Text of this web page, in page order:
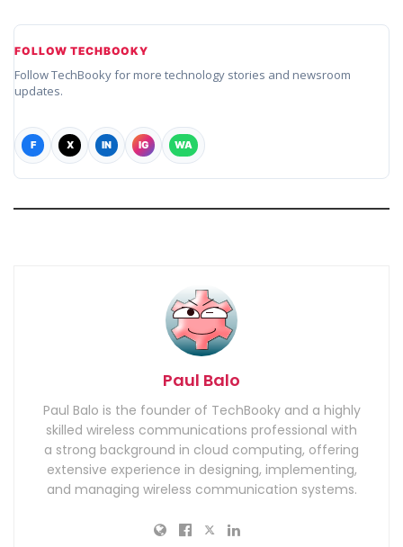
FOLLOW TECHBOOKY
Follow TechBooky for more technology stories and newsroom
updates.
F X IN IG WA
Paul Balo
Paul Balo is the founder of TechBooky and a highly
skilled wireless communications professional with
a strong background in cloud computing, offering
extensive experience in designing, implementing,
and managing wireless communication systems.